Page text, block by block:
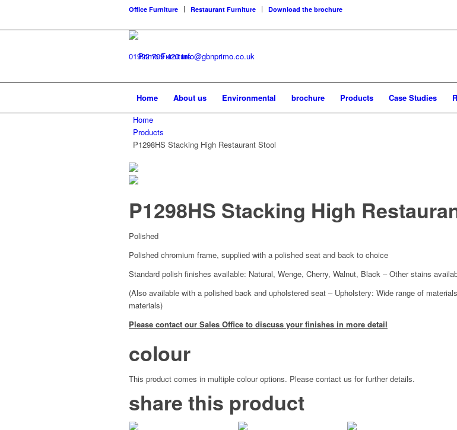
Office Furniture Restaurant Furniture Download the brochure
01992 709 420 info@gbnprimo.co.uk
Home About us Environmental brochure Products Case Studies
Home
Products
P1298HS Stacking High Restaurant Stool
P1298HS Stacking High
Polished
Polished chromium frame, supplied with a polished seat and back to choice
Standard polish finishes available: Natural, Wenge, Cherry, Walnut, Black – Other stains
(Also available with a polished back and upholstered seat – Upholstery: Wide range of
materials)
Please contact our Sales Office to discuss your finishes in more detail
colour
This product comes in multiple colour options. Please contact us for further details.
share this product